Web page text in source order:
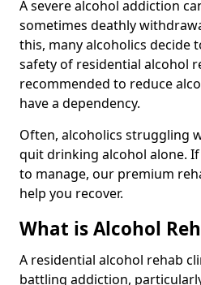
A severe alcohol addiction
sometimes deathly
this, many alcoholics decide
safety of residential alcohol
recommended to reduce
have a dependency.
Often, alcoholics struggling
quit drinking alcohol alone.
to manage, our premium
help you recover.
What is Alcohol
A residential alcohol rehab
battling addiction,